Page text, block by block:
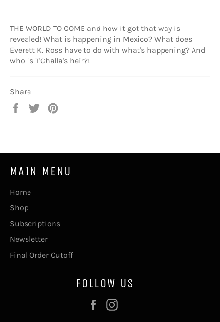
THE WORLD TO COME and how it got that way is
revealed! What is happening in Mexico? What does
Everett K. Ross have to do with what's happening? And
who is T'Challa's heir?!
Share
Share
Tweet
MAIN MENU
Home
Shop
Subscriptions
Newsletter
Final Order Cutoff
FOLLOW US
Facebook